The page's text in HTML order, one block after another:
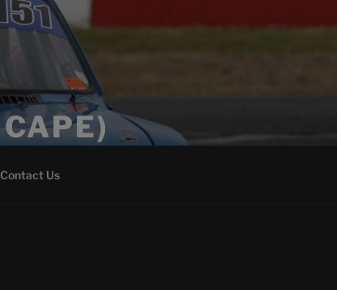
Contact Us